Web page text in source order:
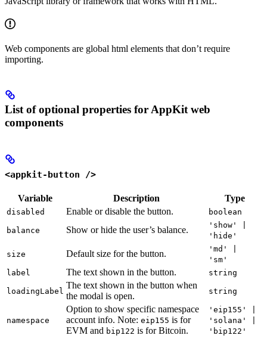
Web components are global html elements that don’t require
importing.
List of optional properties for AppKit web
components
<appkit-button />
Variable Description Type
disabled Enable or disable the button. boolean
balance Show or hide the user’s balance.
'show' |
'hide'
size Default size for the button.
'md' |
'sm'
label
The text shown in the button. string
loadingLabel
The text shown in the button when
the modal is open.
string
namespace
Option to show specific namespace
account info. Note: eip155 is for
EVM and bip122 is for Bitcoin.
'eip155' |
'solana' |
'bip122'